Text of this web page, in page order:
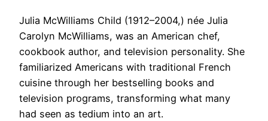
Julia McWilliams Child (1912–2004,) née Julia
Carolyn McWilliams, was an American chef,
cookbook author, and television personality. She
familiarized Americans with traditional French
cuisine through her bestselling books and
television programs, transforming what many
had seen as tedium into an art.